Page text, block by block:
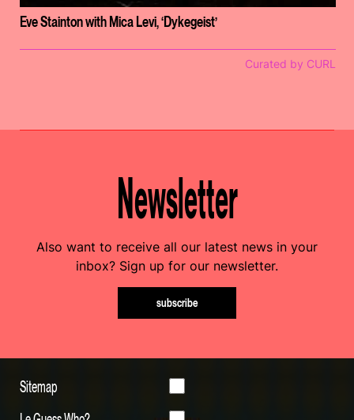
Eve Stainton with Mica Levi, ‘Dykegeist’
Curated by CURL
Newsletter
Also want to receive all our latest news in your
inbox? Sign up for our newsletter.
subscribe
Sitemap